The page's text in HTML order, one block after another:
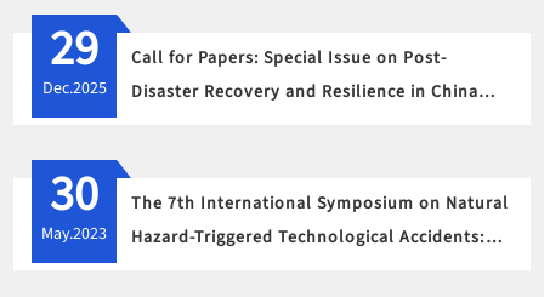
29
Dec.2025
Call for Papers: Special Issue on Post-
Disaster Recovery and Resilience in China
30
May.2023
The 7th International Symposium on Natural
Hazard-Triggered Technological Accidents: